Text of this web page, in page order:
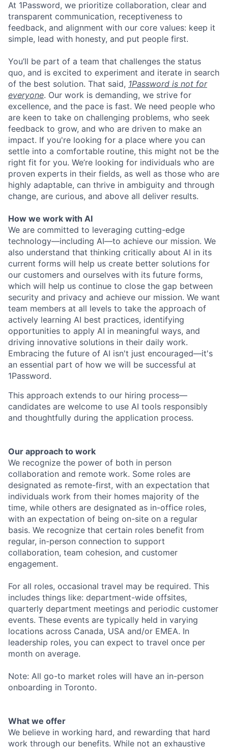
At 1Password, we prioritize collaboration, clear and
transparent communication, receptiveness to
feedback, and alignment with our core values: keep it
simple, lead with honesty, and put people first.
You’ll be part of a team that challenges the status
quo, and is excited to experiment and iterate in search
of the best solution. That said, 1Password is not for
everyone. Our work is demanding, we strive for
excellence, and the pace is fast. We need people who
are keen to take on challenging problems, who seek
feedback to grow, and who are driven to make an
impact. If you're looking for a place where you can
settle into a comfortable routine, this might not be the
right fit for you. We’re looking for individuals who are
proven experts in their fields, as well as those who are
highly adaptable, can thrive in ambiguity and through
change, are curious, and above all deliver results.
How we work with AI
We are committed to leveraging cutting-edge
technology—including AI—to achieve our mission. We
also understand that thinking critically about AI in its
current forms will help us create better solutions for
our customers and ourselves with its future forms,
which will help us continue to close the gap between
security and privacy and achieve our mission. We want
team members at all levels to take the approach of
actively learning AI best practices, identifying
opportunities to apply AI in meaningful ways, and
driving innovative solutions in their daily work.
Embracing the future of AI isn't just encouraged—it's
an essential part of how we will be successful at
1Password.
This approach extends to our hiring process—
candidates are welcome to use AI tools responsibly
and thoughtfully during the application process.
Our approach to work
We recognize the power of both in person
collaboration and remote work. Some roles are
designated as remote-first, with an expectation that
individuals work from their homes majority of the
time, while others are designated as in-office roles,
with an expectation of being on-site on a regular
basis. We recognize that certain roles benefit from
regular, in-person connection to support
collaboration, team cohesion, and customer
engagement.
For all roles, occasional travel may be required. This
includes things like: department-wide offsites,
quarterly department meetings and periodic customer
events. These events are typically held in varying
locations across Canada, USA and/or EMEA. In
leadership roles, you can expect to travel once per
month on average.
Note: All go-to market roles will have an in-person
onboarding in Toronto.
What we offer
We believe in working hard, and rewarding that hard
work through our benefits. While not an exhaustive